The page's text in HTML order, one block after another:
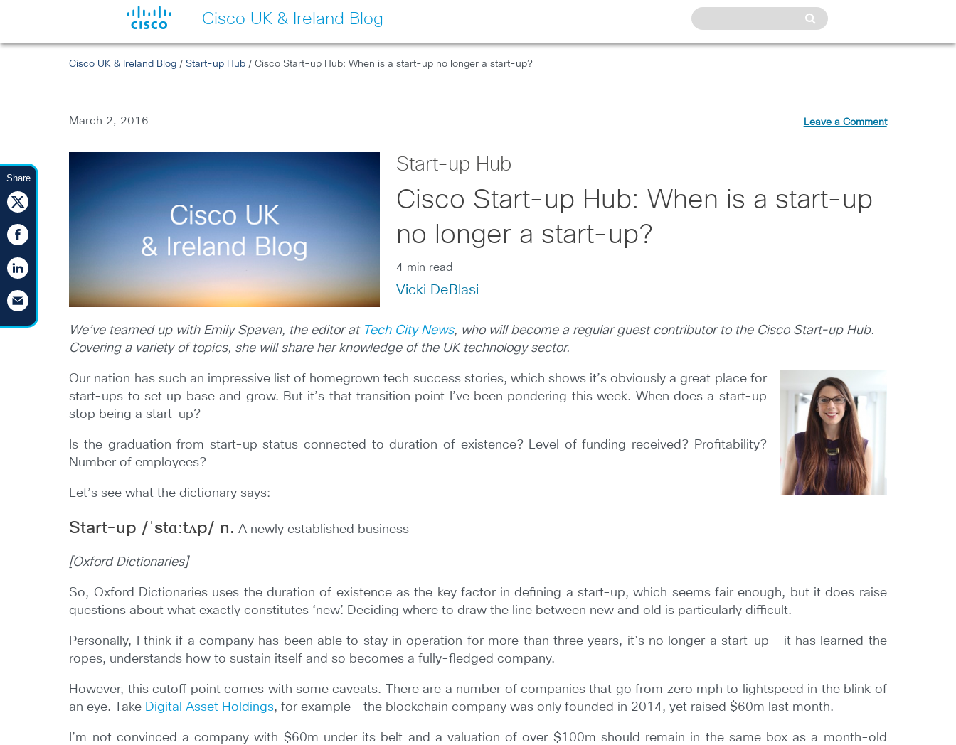
Cisco UK & Ireland Blog
Share
Cisco UK & Ireland Blog /Start-up Hub / Cisco Start-up Hub: When is a start-up no longer a start-up?
March 2, 2016 Leave a Comment
Start-up Hub
Cisco Start-up Hub: When is a start-up
no longer a start-up?
4 min read
Vicki DeBlasi
We’veteamed up with Emily Spaven, the editor at Tech City News, who will become a regular guest contributor to the Cisco Start-up Hub.
Covering a variety of topics, she will share her knowledge of the UK technology sector.
Our nation has such an impressive list of homegrown tech success stories, which shows it’s obviously a great place for
start-ups to set up base and grow. But it’s that transition point I’ve been pondering this week. When does a start-up
stop being a start-up?
Is the graduation from start-up status connected to duration of existence? Level of funding received? Profitability?
Number of employees?
Let’s see what the dictionary says:
Start-up /ˈstɑːtʌp/ n. A newly established business
[Oxford Dictionaries]
So, Oxford Dictionaries uses the duration of existence as the key factor in defining a start-up, which seems fair enough, but it does raise
questions about what exactly constitutes ‘new’. Deciding where to draw the line between new and old is particularly difficult.
Personally, I think if a company has been able to stay in operation for more than three years, it’s no longer a start-up – it has learned the
ropes, understands how to sustain itself and so becomes a fully-fledged company.
However, this cutoff point comes with some caveats. There are a number of companies that go from zero mph to lightspeed in the blink of
an eye. Take Digital Asset Holdings, for example – the blockchain company was only founded in 2014, yet raised $60m last month.
I’m not convinced a company with $60m under its belt and a valuation of over $100m should remain in the same box as a month-old